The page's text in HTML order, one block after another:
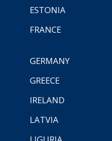
ESTONIA
FRANCE
GERMANY
GREECE
IRELAND
LATVIA